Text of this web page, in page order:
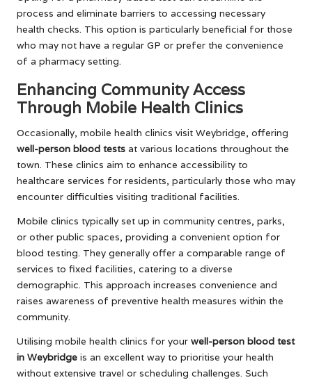
process and eliminate barriers to accessing necessary
health checks. This option is particularly beneficial for those
who may not have a regular GP or prefer the convenience
of a pharmacy setting.
Enhancing Community Access
Through Mobile Health Clinics
Occasionally, mobile health clinics visit Weybridge, offering
well-person blood tests at various locations throughout the
town. These clinics aim to enhance accessibility to
healthcare services for residents, particularly those who may
encounter difficulties visiting traditional facilities.
Mobile clinics typically set up in community centres, parks,
or other public spaces, providing a convenient option for
blood testing. They generally offer a comparable range of
services to fixed facilities, catering to a diverse
demographic. This approach increases convenience and
raises awareness of preventive health measures within the
community.
Utilising mobile health clinics for your well-person blood test
in Weybridge is an excellent way to prioritise your health
without extensive travel or scheduling challenges. Such